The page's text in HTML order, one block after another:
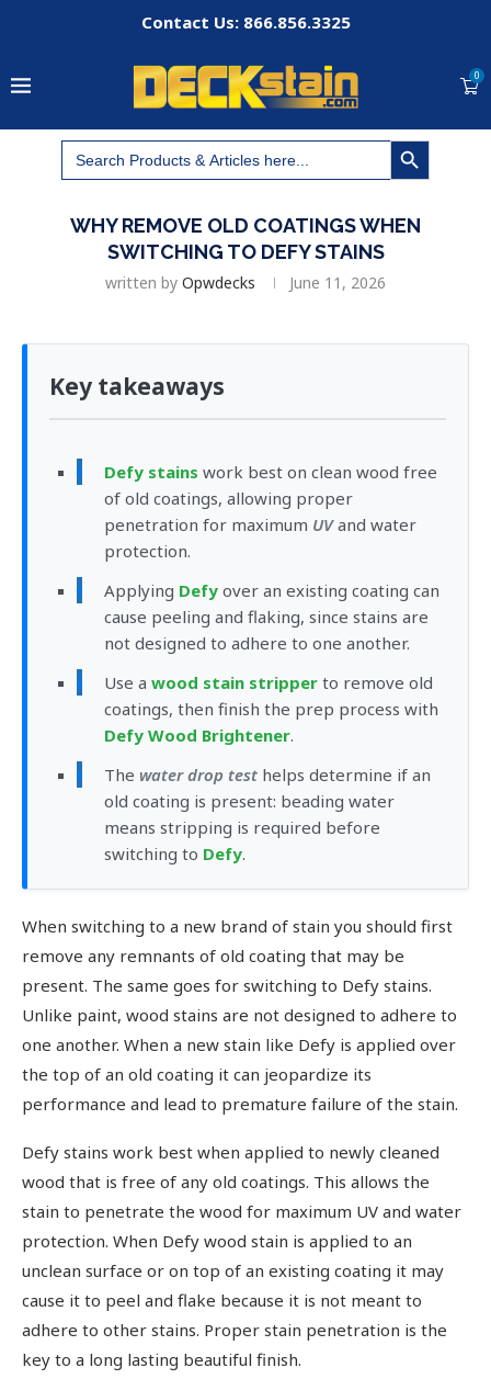
Contact Us: 866.856.3325
0
Search
for:
SEARCH BUTTON
WHY REMOVE OLD COATINGS WHEN
SWITCHING TO DEFY STAINS
written by Opwdecks June 11, 2026
Key takeaways
Defy stains work best on clean wood free
of old coatings, allowing proper
penetration for maximum UVand water
protection.
Applying Defy over an existing coating can
cause peeling and flaking, since stains are
not designed to adhere to one another.
Use a wood stain stripper to remove old
coatings, then finish the prep process with
Defy Wood Brightener.
The water drop test helps determine if an
old coating is present: beading water
means stripping is required before
switching to Defy.
When switching to a new brand of stain you should first
remove any remnants of old coating that may be
present. The same goes for switching to Defy stains.
Unlike paint, wood stains are not designed to adhere to
one another. When a new stain like Defy is applied over
the top of an old coating it can jeopardize its
performance and lead to premature failure of the stain.
Defy stains work best when applied to newly cleaned
wood that is free of any old coatings. This allows the
stain to penetrate the wood for maximum UV and water
protection. When Defy wood stain is applied to an
unclean surface or on top of an existing coating it may
cause it to peel and flake because it is not meant to
adhere to other stains. Proper stain penetration is the
key to a long lasting beautiful finish.